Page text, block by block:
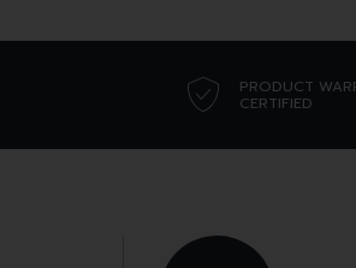
PRODUCT
CERTIFIED